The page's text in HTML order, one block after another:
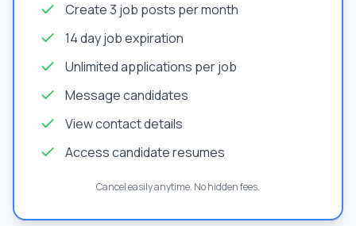
Create 3 job posts per month
14 day job expiration
Unlimited applications per job
Message candidates
View contact details
Access candidate resumes
Cancel easily anytime. No hidden fees.